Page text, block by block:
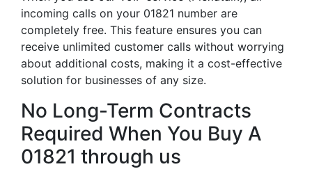
incoming calls on your 01821 number are
completely free. This feature ensures you can
receive unlimited customer calls without worrying
about additional costs, making it a cost-effective
solution for businesses of any size.
No Long-Term Contracts
Required When You Buy A
01821 through us